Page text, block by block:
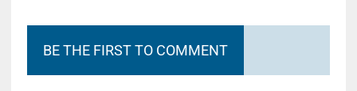
BE THE FIRST TO COMMENT